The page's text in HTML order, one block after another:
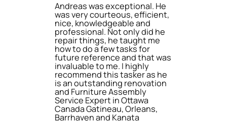
Andreas was exceptional. He
was very courteous, efficient,
nice, knowledgeable and
professional. Not only did he
repair things, he taught me
how to do a few tasks for
future reference and that was
invaluable to me. I highly
recommend this tasker as he
is an outstanding renovation
and Furniture Assembly
Service Expert in Ottawa
Canada Gatineau, Orleans,
Barrhaven and Kanata